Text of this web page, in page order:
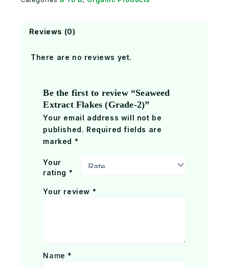
Reviews (0)
There are no reviews yet.
Be the first to review “Seaweed
Extract Flakes (Grade-2)”
Your email address will not be
published. Required fields are
marked *
Your
rating *
Your review *
Name *